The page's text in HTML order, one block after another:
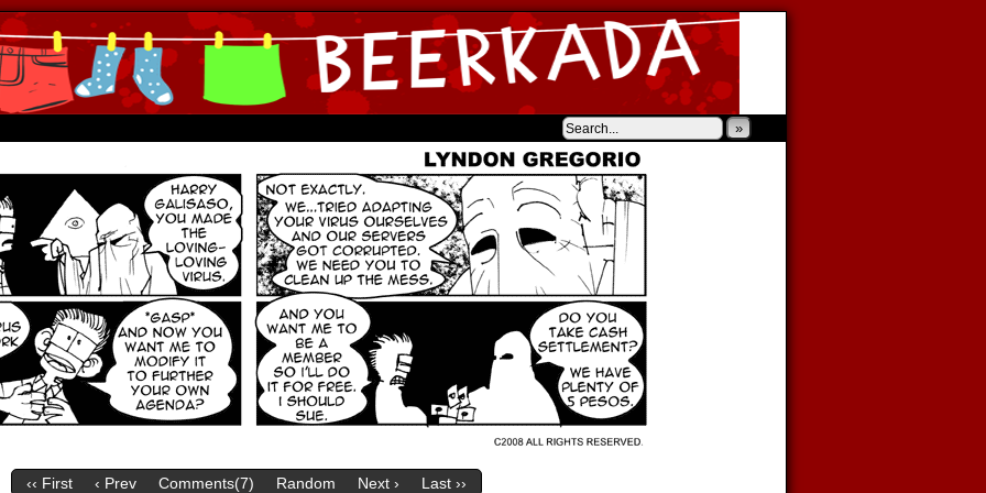
»
‹‹ First ‹ Prev Comments(7) Random Next › Last ››